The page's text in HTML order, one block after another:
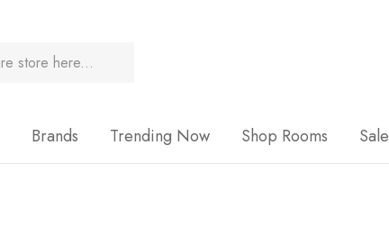
Brands Trending Now Shop Rooms Sale